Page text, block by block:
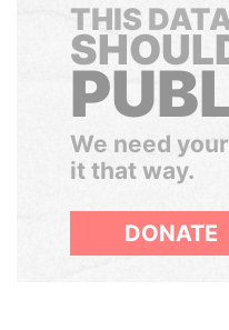
THIS
We need
it that way.
DONATE